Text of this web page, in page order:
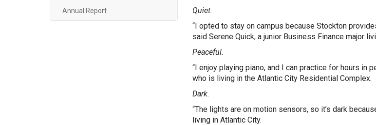
Annual Report
Quiet.
“I opted to stay on campus because Stockton
said Serene Quick, a junior Business Finance major
Peaceful.
“I enjoy playing piano, and I can practice for hours in
who is living in the Atlantic City Residential Complex.
Dark.
“The lights are on motion sensors, so it’s dark
living in Atlantic City.